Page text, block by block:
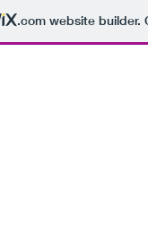
.comwebsite builder.